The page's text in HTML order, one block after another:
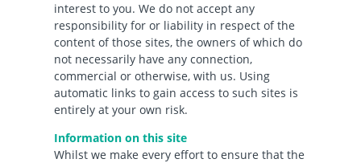
interest to you. We do not accept any
responsibility for or liability in respect of the
content of those sites, the owners of which do
not necessarily have any connection,
commercial or otherwise, with us. Using
automatic links to gain access to such sites is
entirely at your own risk.
Information on this site
Whilst we make every effort to ensure that the